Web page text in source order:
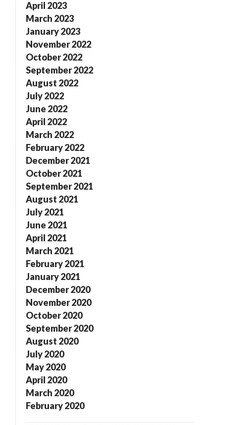
April 2023
March 2023
January 2023
November 2022
October 2022
September 2022
August 2022
July 2022
June 2022
April 2022
March 2022
February 2022
December 2021
October 2021
September 2021
August 2021
July 2021
June 2021
April 2021
March 2021
February 2021
January 2021
December 2020
November 2020
October 2020
September 2020
August 2020
July 2020
May 2020
April 2020
March 2020
February 2020